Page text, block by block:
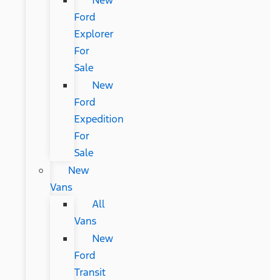
Ford
Explorer
For
Sale
New
Ford
Expedition
For
Sale
New
Vans
All
Vans
New
Ford
Transit